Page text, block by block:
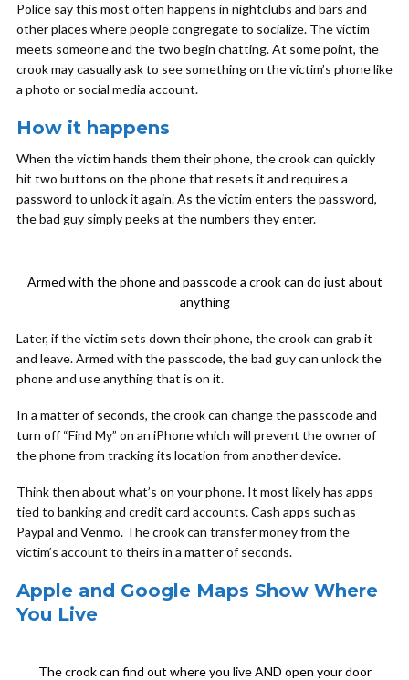
Police say this most often happens in nightclubs and bars and
other places where people congregate to socialize. The victim
meets someone and the two begin chatting. At some point, the
crook may casually ask to see something on the victim’s phone like
a photo or social media account.
How it happens
When the victim hands them their phone, the crook can quickly
hit two buttons on the phone that resets it and requires a
password to unlock it again. As the victim enters the password,
the bad guy simply peeks at the numbers they enter.
Armed with the phone and passcode a crook can do just about
anything
Later, if the victim sets down their phone, the crook can grab it
and leave. Armed with the passcode, the bad guy can unlock the
phone and use anything that is on it.
In a matter of seconds, the crook can change the passcode and
turn off “Find My” on an iPhone which will prevent the owner of
the phone from tracking its location from another device.
Think then about what’s on your phone. It most likely has apps
tied to banking and credit card accounts. Cash apps such as
Paypal and Venmo. The crook can transfer money from the
victim’s account to theirs in a matter of seconds.
Apple and Google Maps Show Where
You Live
The crook can find out where you live AND open your door